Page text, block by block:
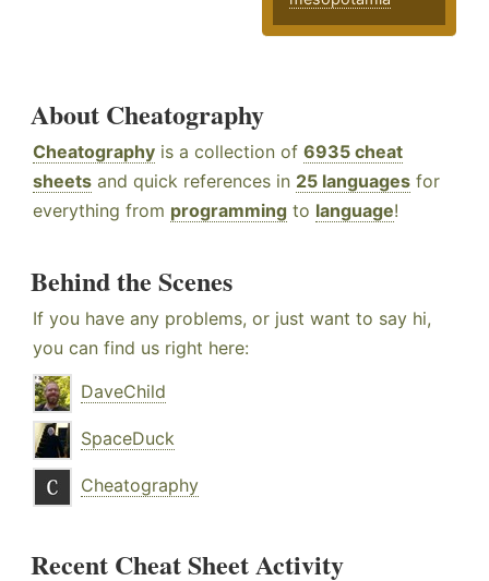
About Cheatography
Cheatography is a collection of 6935 cheat
sheets and quick references in 25 languages for
everything from programming to language!
Behind the Scenes
If you have any problems, or just want to say hi,
you can find us right here:
DaveChild
SpaceDuck
Cheatography
Recent Cheat Sheet Activity